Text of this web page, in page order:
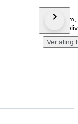
great
swiftly
Vertaling